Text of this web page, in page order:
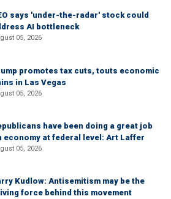
says 'under-the-radar' stock could
AI bottleneck
05, 2026
promotes tax cuts, touts economic
in Las Vegas
05, 2026
have been doing a great job
economy at federal level: Art Laffer
05, 2026
Kudlow: Antisemitism may be the
force behind this movement